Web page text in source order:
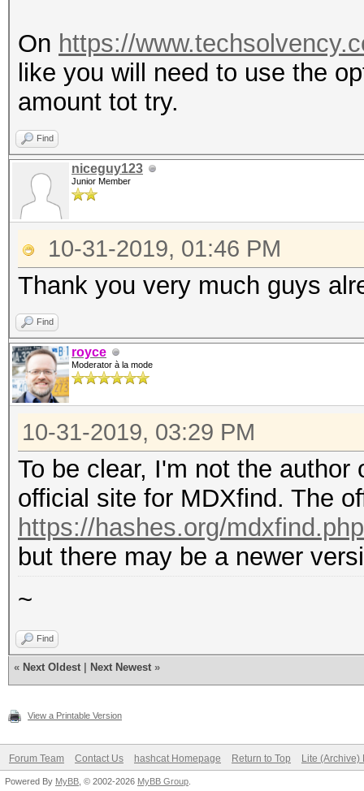
On https://
like you will need to use the
amount tot try.
Find
niceguy123
Junior Member
10-31-2019, 01:46 PM
Thank you very much guys
Find
royce
Moderator à la mode
10-31-2019, 03:29 PM
To be clear, I'm not the
official site for MDXfind. The
https://hashes.org/mdxfind.php
but there may be a newer
~
Find
« Next Oldest Next Newest »
View a Printable Version
Forum Team Contact Us hashcat Homepage Return to Top Lite (Archive)
Powered By MyBB , © 2002-2026 MyBB Group